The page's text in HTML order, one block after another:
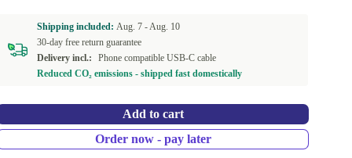
Shipping included:Aug. 7 -Aug. 10
30-day free return guarantee
Delivery incl.:
Phone compatible USB-C cable
Reduced CO₂ emissions - shipped fast domestically
Add to cart
Order now - pay later